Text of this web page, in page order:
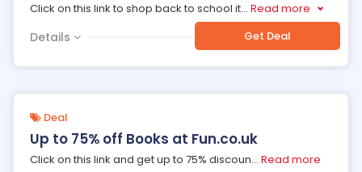
Click on this link to shop back to school it... Read more
Details Get Deal
Deal
Up to 75% off Books at Fun.co.uk
Click on this link and get up to 75% discoun... Read more